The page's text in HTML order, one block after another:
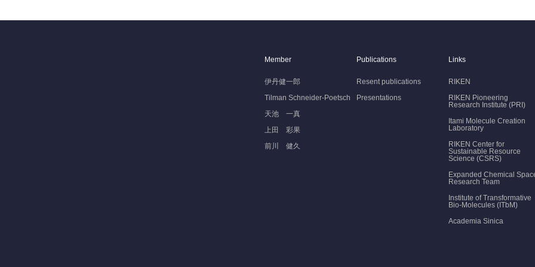
Member
伊丹健一郎
Tilman Schneider-Poetsch
天池 一真
上田 彩果
前川 健久
Publications
Resent publications
Presentations
Links
RIKEN
RIKEN Pioneering
Research Institute (PRI)
Itami Molecule Creation
Laboratory
RIKEN Center for
Sustainable Resource
Science (CSRS)
Expanded Chemical
Research Team
Institute of Transformative
Bio-Molecules (ITbM)
Academia Sinica